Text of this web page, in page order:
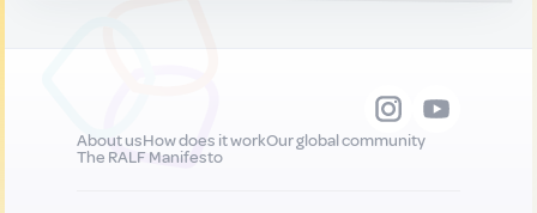
About usHow does it workOur global community
The RALF Manifesto